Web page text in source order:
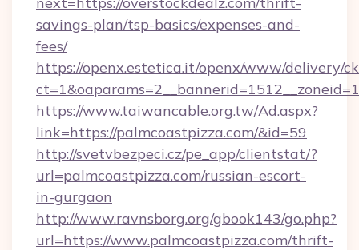
savings-plan/tsp-basics/expenses-and-
fees/
https://openx.estetica.it/openx/www/delivery/
https://www.taiwancable.org.tw/Ad.aspx?
link=https://palmcoastpizza.com/&id=59
http://svetvbezpeci.cz/pe_app/clientstat/?
url=palmcoastpizza.com/russian-escort-
in-gurgaon
http://www.ravnsborg.org/gbook143/go.php?
url=https://www.palmcoastpizza.com/thrift-